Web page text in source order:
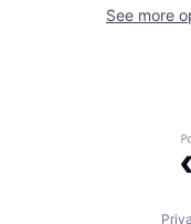
See more